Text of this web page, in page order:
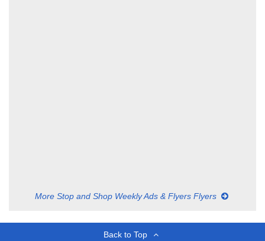
More Stop and Shop Weekly Ads & Flyers Flyers
Back to Top